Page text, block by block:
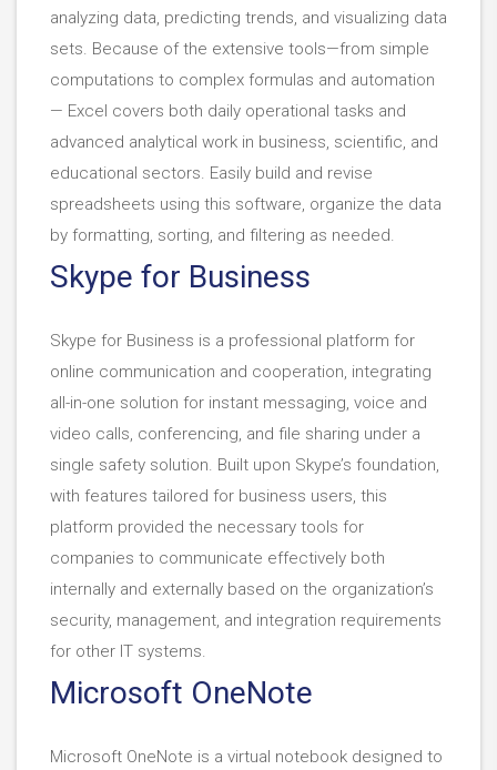
analyzing data, predicting trends, and visualizing data
sets. Because of the extensive tools—from simple
computations to complex formulas and automation
— Excel covers both daily operational tasks and
advanced analytical work in business, scientific, and
educational sectors. Easily build and revise
spreadsheets using this software, organize the data
by formatting, sorting, and filtering as needed.
Skype for Business
Skype for Business is a professional platform for
online communication and cooperation, integrating
all-in-one solution for instant messaging, voice and
video calls, conferencing, and file sharing under a
single safety solution. Built upon Skype’s foundation,
with features tailored for business users, this
platform provided the necessary tools for
companies to communicate effectively both
internally and externally based on the organization’s
security, management, and integration requirements
for other IT systems.
Microsoft OneNote
Microsoft OneNote is a virtual notebook designed to